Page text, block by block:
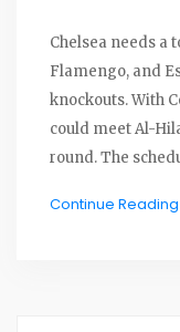
Chelsea needs a
Flamengo, and
knockouts. With
could meet Al-
round. The
Continue Reading